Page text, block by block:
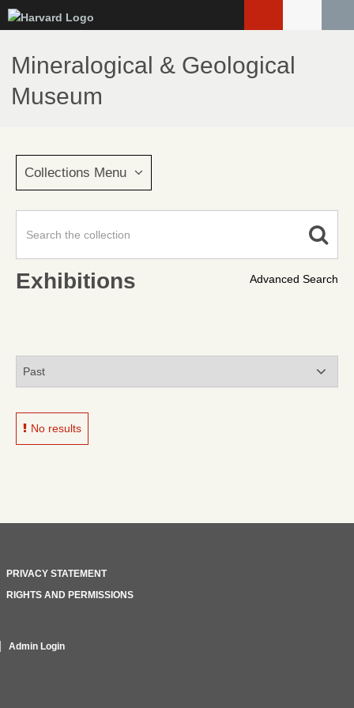
to
main
content
Mineralogical & Geological
Museum
Collections Menu
Advanced Search
Exhibitions
No results
PRIVACY STATEMENT
RIGHTS AND PERMISSIONS
Admin Login